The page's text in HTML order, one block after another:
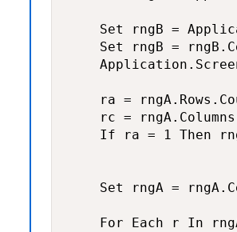
Set rngB =
Set rngB =
ra =
rc =
If ra = 1 Then
Set rngA =
For Each r In